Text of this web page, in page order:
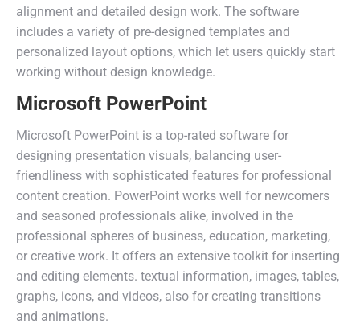
alignment and detailed design work. The software
includes a variety of pre-designed templates and
personalized layout options, which let users quickly start
working without design knowledge.
Microsoft PowerPoint
Microsoft PowerPoint is a top-rated software for
designing presentation visuals, balancing user-
friendliness with sophisticated features for professional
content creation. PowerPoint works well for newcomers
and seasoned professionals alike, involved in the
professional spheres of business, education, marketing,
or creative work. It offers an extensive toolkit for inserting
and editing elements. textual information, images, tables,
graphs, icons, and videos, also for creating transitions
and animations.